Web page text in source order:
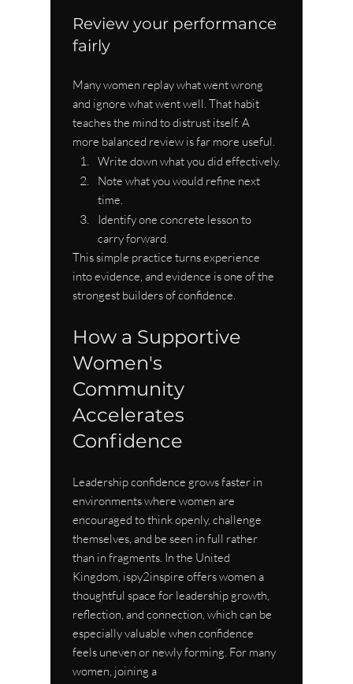
Review your performance
fairly
Many women replay what went wrong
and ignore what went well. That habit
teaches the mind to distrust itself. A
more balanced review is far more useful.
Write down what you did effectively.
Note what you would refine next
time.
Identify one concrete lesson to
carry forward.
This simple practice turns experience
into evidence, and evidence is one of the
strongest builders of confidence.
How a Supportive
Women's
Community
Accelerates
Confidence
Leadership confidence grows faster in
environments where women are
encouraged to think openly, challenge
themselves, and be seen in full rather
than in fragments. In the United
Kingdom, ispy2inspire offers women a
thoughtful space for leadership growth,
reflection, and connection, which can be
especially valuable when confidence
feels uneven or newly forming. For many
women, joining a